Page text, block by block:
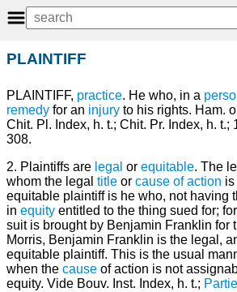
PLAINTIFF
PLAINTIFF, practice. He who, in a
remedy for an injury to his rights. Ham.
Chit. Pl. Index, h. t.; Chit. Pr. Index, h. t.;
308.
2. Plaintiffs are legal or equitable. The
whom the legal title or cause of action
equitable plaintiff is he who, not having
in equity entitled to the thing sued for; for
suit is brought by Benjamin Franklin for
Morris, Benjamin Franklin is the legal,
equitable plaintiff. This is the usual
when the cause of action is not
equity. Vide Bouv. Inst. Index, h. t.;